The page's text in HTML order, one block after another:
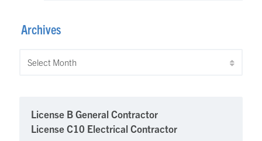
Archives
License B General Contractor
License C10 Electrical Contractor